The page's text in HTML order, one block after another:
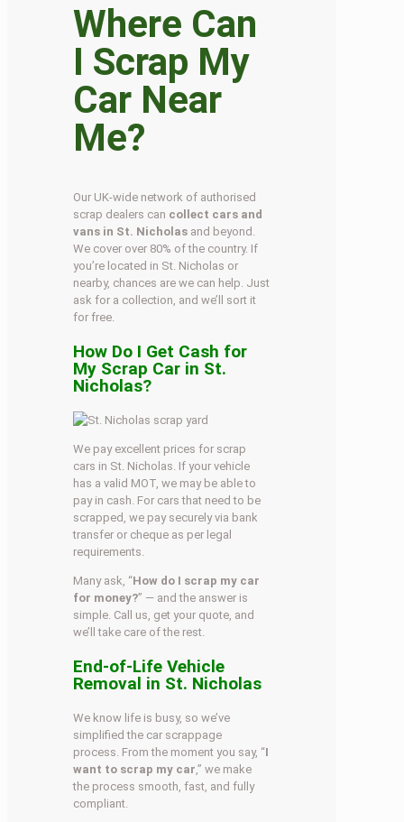
Where Can
I Scrap My
Car Near
Me?
Our UK-wide network of authorised
scrap dealers can collect cars and
vans in St. Nicholas and beyond.
We cover over 80% of the country. If
you’re located in St. Nicholas or
nearby, chances are we can help. Just
ask for a collection, and we’ll sort it
for free.
How Do I Get Cash for
My Scrap Car in St.
Nicholas?
We pay excellent prices for scrap
cars in St. Nicholas. If your vehicle
has a valid MOT, we may be able to
pay in cash. For cars that need to be
scrapped, we pay securely via bank
transfer or cheque as per legal
requirements.
Many ask, “How do I scrap my car
for money?” — and the answer is
simple. Call us, get your quote, and
we’ll take care of the rest.
End-of-Life Vehicle
Removal in St. Nicholas
We know life is busy, so we’ve
simplified the car scrappage
process. From the moment you say, “I
want to scrap my car ,” we make
the process smooth, fast, and fully
compliant.